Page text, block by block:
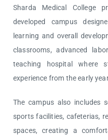
Sharda Medical College
developed campus
learning and overall
classrooms, advanced
teaching hospital where
experience from the early
The campus also includes
sports facilities, cafeterias,
spaces, creating a